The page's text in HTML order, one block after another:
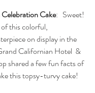
Cake:   Sweet!
this colorful,
on display in the
Californian Hotel  &
shared a few fun facts of
this topsy-turvy cake!